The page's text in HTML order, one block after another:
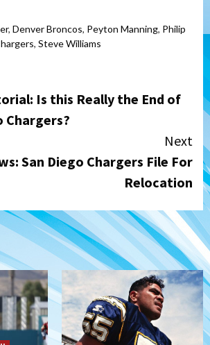
, Denver Broncos, Peyton Manning, Philip
, Steve Williams
Is this Really the End of
Chargers?
Next
San Diego Chargers File For
Relocation